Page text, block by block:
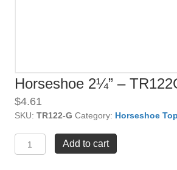
Horseshoe 2¼” –
$4.61
SKU: TR122-G Category: Horseshoe
2¼"
Add to cart